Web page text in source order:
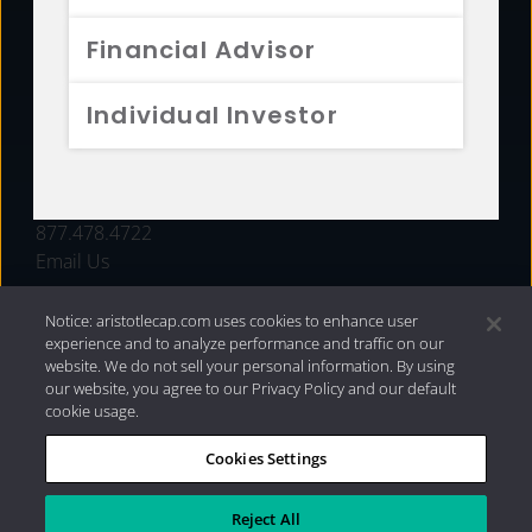
Financial Advisor
Individual Investor
FUNDS
877.478.4722
Email Us
Privacy Policy|Internet Disclosures| 2026 Aristotle
Capital Management, LLC
Notice: aristotlecap.com uses cookies to enhance user
experience and to analyze performance and traffic on our
website. We do not sell your personal information. By using
our website, you agree to our Privacy Policy and our default
cookie usage.
Cookies Settings
Reject All